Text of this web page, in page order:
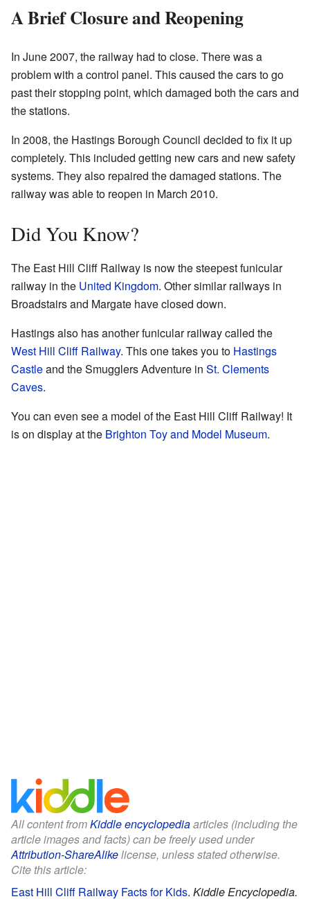
A Brief Closure and Reopening
In June 2007, the railway had to close. There was a
problem with a control panel. This caused the cars to go
past their stopping point, which damaged both the cars and
the stations.
In 2008, the Hastings Borough Council decided to fix it up
completely. This included getting new cars and new safety
systems. They also repaired the damaged stations. The
railway was able to reopen in March 2010.
Did You Know?
The East Hill Cliff Railway is now the steepest funicular
railway in the United Kingdom. Other similar railways in
Broadstairs and Margate have closed down.
Hastings also has another funicular railway called the
West Hill Cliff Railway. This one takes you to Hastings
Castleand the Smugglers Adventure in St. Clements
Caves.
You can even see a model of the East Hill Cliff Railway! It
is on display at the Brighton Toy and Model Museum.
All content fromKiddle encyclopediaarticles (including the
article images and facts) can be freely used under
Attribution-ShareAlikelicense, unless stated otherwise.
Cite this article:
East Hill Cliff Railway Facts for Kids. Kiddle Encyclopedia.